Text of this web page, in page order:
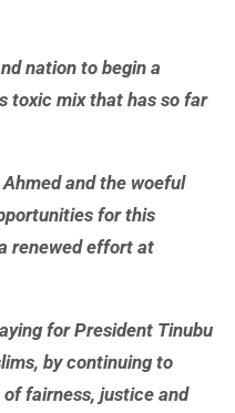
nation to begin a
toxic mix that has so far
and the woeful
for this
renewed effort at
for President Tinubu
by continuing to
fairness, justice and